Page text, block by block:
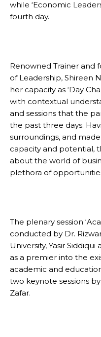
while ‘Economic
fourth day.
Renowned Trainer and
of Leadership, Shireen
her capacity as ‘Day
with contextual
and sessions that the
the past three days.
surroundings, and
capacity and potential,
about the world of
plethora of
The plenary session
conducted by Dr.
University, Yasir
as a premier into the
academic and
two keynote sessions
Zafar.